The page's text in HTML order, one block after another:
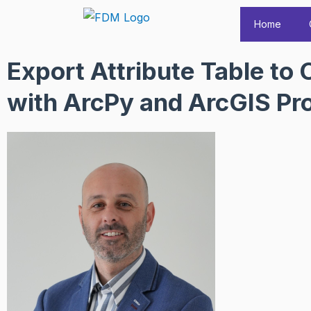
Home
Export Attribute Table to
with ArcPy and ArcGIS